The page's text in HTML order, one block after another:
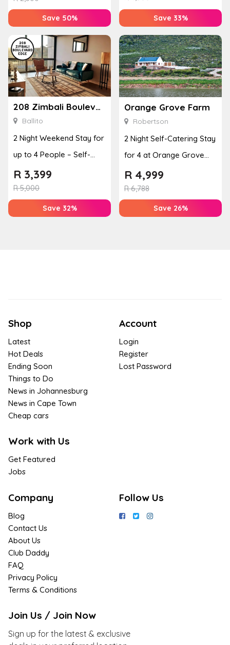
Save 50% Save 33%
208 Zimbali Boulevard Edge
Ballito
2 Night Weekend Stay for
up to 4 People – Self-
Catering Apartment
R5,000
R 3,399
Save 32%
Orange Grove Farm
Robertson
2 Night Self-Catering Stay
for 4 at Orange Grove
Farm
R6,788
R 4,999
Save 26%
Shop
Latest
Hot Deals
Ending Soon
Things to Do
News in Johannesburg
News in Cape Town
Cheap cars
Work with Us
Get Featured
Jobs
Account
Login
Register
Lost Password
Company
Blog
Contact Us
About Us
Club Daddy
FAQ
Privacy Policy
Terms & Conditions
Follow Us
Join Us / Join Now
Sign up for the latest & exclusive